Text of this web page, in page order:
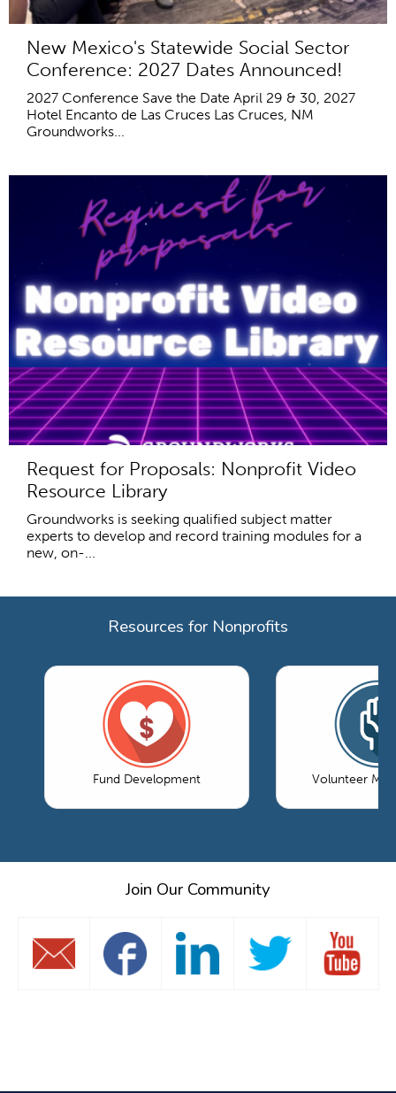
New Mexico's Statewide Social Sector
Conference: 2027 Dates Announced!
2027 Conference Save the Date April 29 & 30, 2027
Hotel Encanto de Las Cruces Las Cruces, NM
Groundworks...
Request for Proposals: Nonprofit Video
Resource Library
Groundworks is seeking qualified subject matter
experts to develop and record training modules for a
new, on-...
Resources for Nonprofits
Fund Development Volunteer
Join Our Community